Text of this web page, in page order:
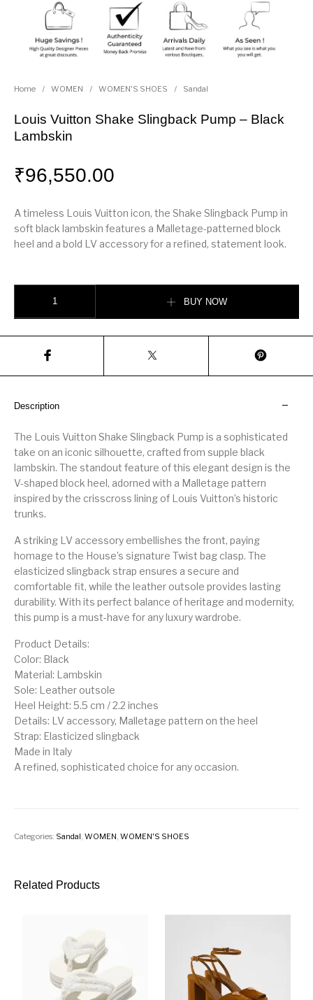
Home / WOMEN / WOMEN'S SHOES / Sandal
Louis Vuitton Shake Slingback Pump – Black
Lambskin
₹96,550.00
A timeless Louis Vuitton icon, the Shake Slingback Pump in
soft black lambskin features a Malletage-patterned block
heel and a bold LV accessory for a refined, statement look.
BUY NOW
Description
The Louis Vuitton Shake Slingback Pump is a sophisticated
take on an iconic silhouette, crafted from supple black
lambskin. The standout feature of this elegant design is the
V-shaped block heel, adorned with a Malletage pattern
inspired by the crisscross lining of Louis Vuitton’s historic
trunks.
A striking LV accessory embellishes the front, paying
homage to the House’s signature Twist bag clasp. The
elasticized slingback strap ensures a secure and
comfortable fit, while the leather outsole provides lasting
durability. With its perfect balance of heritage and modernity,
this pump is a must-have for any luxury wardrobe.
Product Details:
Color: Black
Material: Lambskin
Sole: Leather outsole
Heel Height: 5.5 cm / 2.2 inches
Details: LV accessory, Malletage pattern on the heel
Strap: Elasticized slingback
Made in Italy
A refined, sophisticated choice for any occasion.
Categories: Sandal ,WOMEN ,WOMEN'S SHOES
Related Products